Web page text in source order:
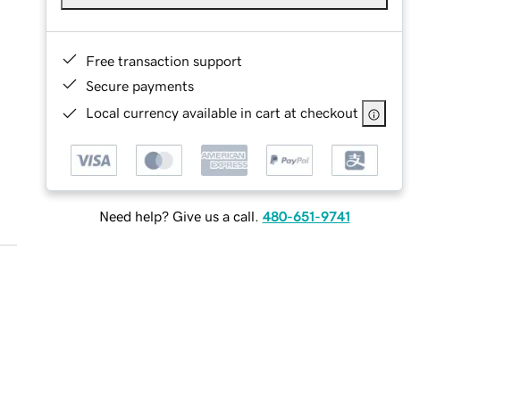
Free transaction support
Secure payments
Local currency available in cart at checkout
Need help? Give us a call. 480-651-9741